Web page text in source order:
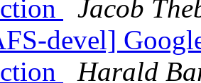
Jacob
devel]
Harald